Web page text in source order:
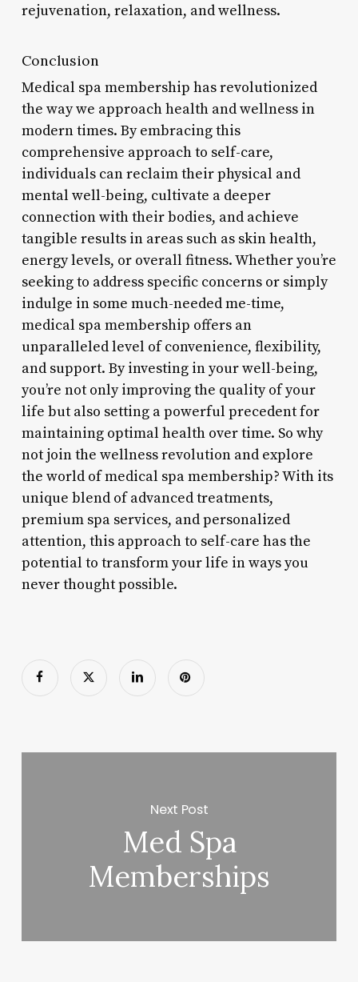
rejuvenation, relaxation, and wellness.
Conclusion
Medical spa membership has revolutionized
the way we approach health and wellness in
modern times. By embracing this
comprehensive approach to self-care,
individuals can reclaim their physical and
mental well-being, cultivate a deeper
connection with their bodies, and achieve
tangible results in areas such as skin health,
energy levels, or overall fitness. Whether you’re
seeking to address specific concerns or simply
indulge in some much-needed me-time,
medical spa membership offers an
unparalleled level of convenience, flexibility,
and support. By investing in your well-being,
you’re not only improving the quality of your
life but also setting a powerful precedent for
maintaining optimal health over time. So why
not join the wellness revolution and explore
the world of medical spa membership? With its
unique blend of advanced treatments,
premium spa services, and personalized
attention, this approach to self-care has the
potential to transform your life in ways you
never thought possible.
Next Post
Med Spa
Memberships